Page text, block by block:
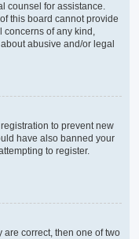
counsel for assistance.
this board cannot provide
concerns of any kind,
abusive and/or legal
to prevent new
have also banned your
to register.
are correct, then one of two